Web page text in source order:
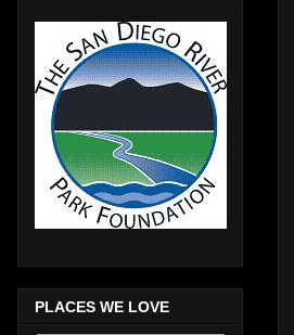
PLACES WE LOVE